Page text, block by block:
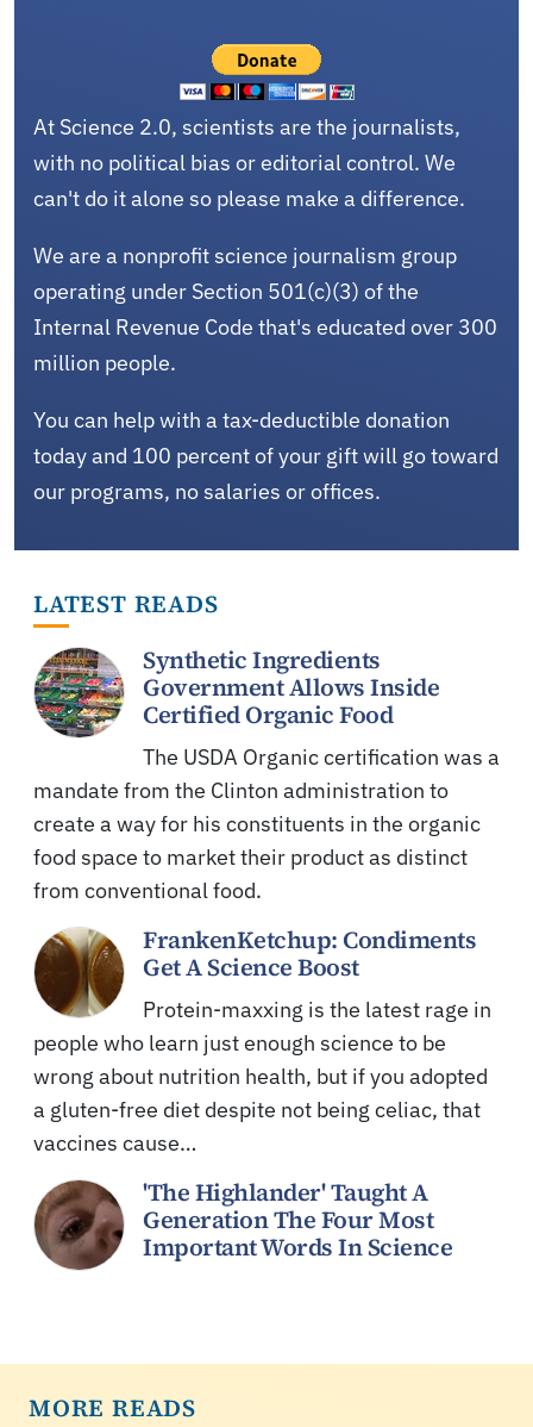
At Science 2.0, scientists are the journalists,
with no political bias or editorial control. We
can't do it alone so please make a difference.
We are a nonprofit science journalism group
operating under Section 501(c)(3) of the
Internal Revenue Code that's educated over 300
million people.
You can help with a tax-deductible donation
today and 100 percent of your gift will go toward
our programs, no salaries or offices.
LATEST READS
Synthetic Ingredients
Government Allows Inside
Certified Organic Food
The USDA Organic certification was a
mandate from the Clinton administration to
create a way for his constituents in the organic
food space to market their product as distinct
from conventional food.
FrankenKetchup: Condiments
Get A Science Boost
Protein-maxxing is the latest rage in
people who learn just enough science to be
wrong about nutrition health, but if you adopted
a gluten-free diet despite not being celiac, that
vaccines cause…
'The Highlander' Taught A
Generation The Four Most
Important Words In Science
MORE READS